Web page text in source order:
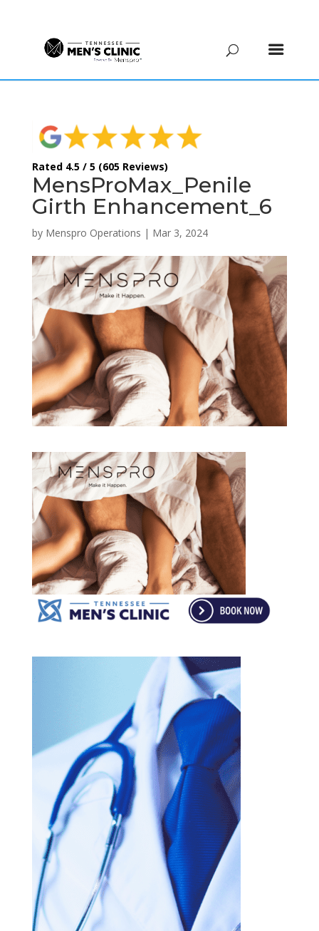
Rated 4.5 / 5 (605 Reviews)
MensProMax_Penile
Girth Enhancement_6
by Menspro Operations | Mar 3, 2024